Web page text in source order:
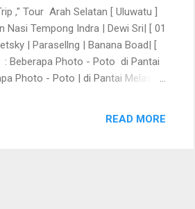
," Tour Arah Selatan [ Uluwatu ]
Tempong Indra | Dewi Sri| [ 01
| Parasellng | Banana Boad| [
Beberapa Photo - Poto di Pantai
Photo - Poto | di Pantai Melasti [
READ MORE